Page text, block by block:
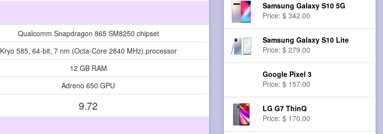
Qualcomm Snapdragon 865 SM8250 chipset
Kryo 585, 64-bit, 7 nm (Octa-Core 2840 MHz) processor
12 GB RAM
Adreno 650 GPU
9.72
Samsung Galaxy S10 5G
Price: $ 342.00
Samsung Galaxy S10 Lite
Price: $ 279.00
Google Pixel 3
Price: $ 157.00
LG G7 ThinQ
Price: $ 170.00